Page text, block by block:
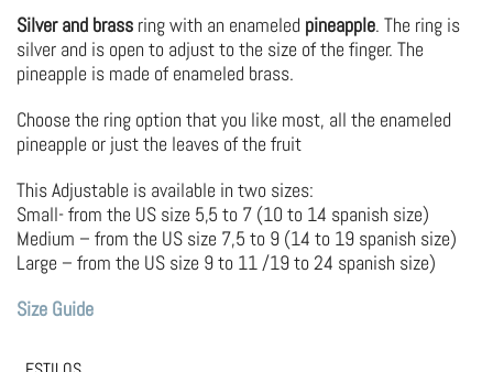
Silver and brass ring with an enameled pineapple. The ring is
silver and is open to adjust to the size of the finger. The
pineapple is made of enameled brass.
Choose the ring option that you like most, all the enameled
pineapple or just the leaves of the fruit
This Adjustable is available in two sizes:
Small- from the US size 5,5 to 7 (10 to 14 spanish size)
Medium – from the US size 7,5 to 9 (14 to 19 spanish size)
Large – from the US size 9 to 11 /19 to 24 spanish size)
Size Guide